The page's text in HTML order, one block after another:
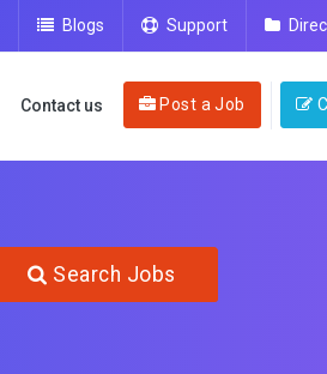
Blogs Support
Contact us Post a Job
Search Jobs